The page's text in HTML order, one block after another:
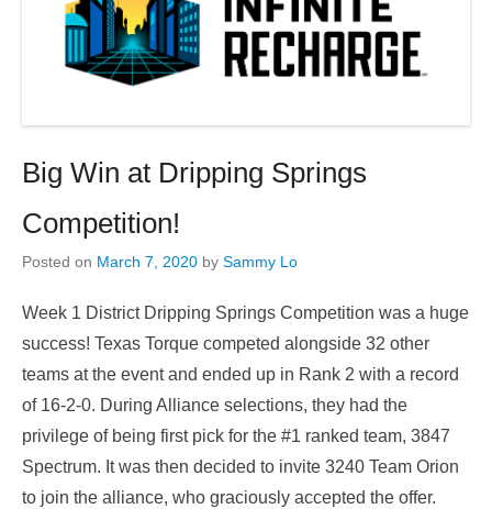
Big Win at Dripping Springs
Competition!
Posted on March 7, 2020 by Sammy Lo
Week 1 District Dripping Springs Competition was a huge
success! Texas Torque competed alongside 32 other
teams at the event and ended up in Rank 2 with a record
of 16-2-0. During Alliance selections, they had the
privilege of being first pick for the #1 ranked team, 3847
Spectrum. It was then decided to invite 3240 Team Orion
to join the alliance, who graciously accepted the offer.